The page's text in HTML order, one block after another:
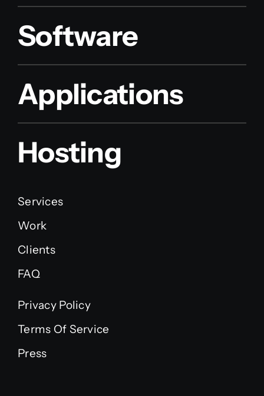
Software
Applications
Hosting
Services
Work
Clients
FAQ
Privacy Policy
Terms Of Service
Press